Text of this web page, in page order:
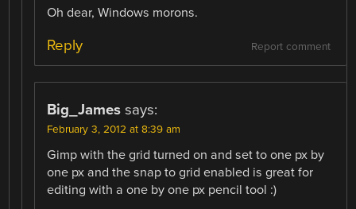
Oh dear, Windows morons.
Report comment
Reply
Big_James says:
February 3, 2012 at 8:39 am
Gimp with the grid turned on and set to one px by
one px and the snap to grid enabled is great for
editing with a one by one px pencil tool :)